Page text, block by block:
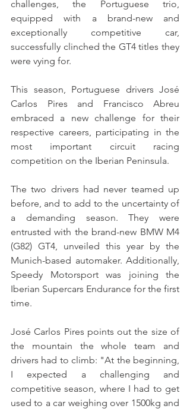
challenges, the Portuguese trio,
equipped with a brand-new and
exceptionally competitive car,
successfully clinched the GT4 titles they
were vying for.
This season, Portuguese drivers José
Carlos Pires and Francisco Abreu
embraced a new challenge for their
respective careers, participating in the
most important circuit racing
competition on the Iberian Peninsula.
The two drivers had never teamed up
before, and to add to the uncertainty of
a demanding season. They were
entrusted with the brand-new BMW M4
(G82) GT4, unveiled this year by the
Munich-based automaker. Additionally,
Speedy Motorsport was joining the
Iberian Supercars Endurance for the first
time.
José Carlos Pires points out the size of
the mountain the whole team and
drivers had to climb: "At the beginning,
I expected a challenging and
competitive season, where I had to get
used to a car weighing over 1500kg and